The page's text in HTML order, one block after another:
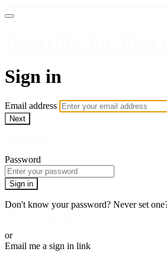
Sign in
Email address
Next
Password
Sign in
Don't know your password? Never set
or
Email me a sign in link